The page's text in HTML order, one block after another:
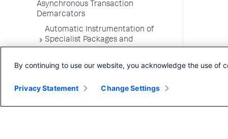
Asynchronous Transaction
Demarcators
Automatic Instrumentation of
Specialist Packages and
Troubleshooting Applications
Environments
By continuing to use our website, you acknowledge the use of
Privacy Statement Change Settings